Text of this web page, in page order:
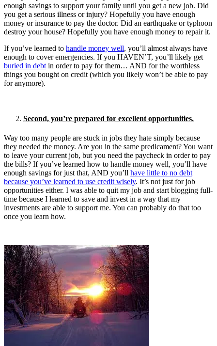
enough savings to support your family until you get a new job. Did
you get a serious illness or injury? Hopefully you have enough
money or insurance to pay the doctor. Did an earthquake or typhoon
destroy your house? Hopefully you have enough money to repair it.
If you’ve learned to handle money well, you’ll almost always have
enough to cover emergencies. If you HAVEN’T, you’ll likely get
buried in debt in order to pay for them… AND for the worthless
things you bought on credit (which you likely won’t be able to pay
for anymore).
Second, you’re prepared for excellent opportunities.
Way too many people are stuck in jobs they hate simply because
they needed the money. Are you in the same predicament? You want
to leave your current job, but you need the paycheck in order to pay
the bills? If you’ve learned how to handle money well, you’ll have
enough savings for just that, AND you’ll have little to no debt
because you’ve learned to use credit wisely. It’s not just for job
opportunities either. I was able to quit my job and start blogging full-
time because I learned to save and invest in a way that my
investments are able to support me. You can probably do that too
once you learn how.